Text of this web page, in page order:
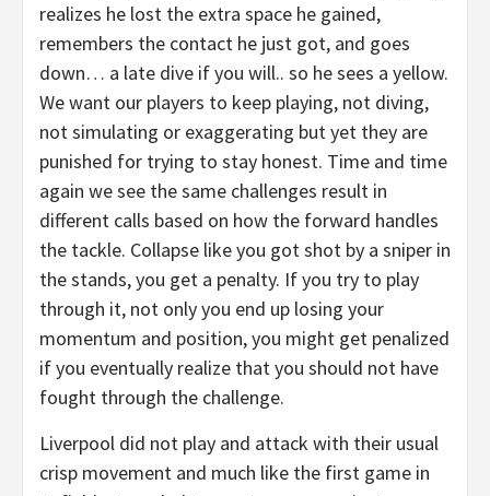
realizes he lost the extra space he gained,
remembers the contact he just got, and goes
down… a late dive if you will.. so he sees a yellow.
We want our players to keep playing, not diving,
not simulating or exaggerating but yet they are
punished for trying to stay honest. Time and time
again we see the same challenges result in
different calls based on how the forward handles
the tackle. Collapse like you got shot by a sniper in
the stands, you get a penalty. If you try to play
through it, not only you end up losing your
momentum and position, you might get penalized
if you eventually realize that you should not have
fought through the challenge.
Liverpool did not play and attack with their usual
crisp movement and much like the first game in